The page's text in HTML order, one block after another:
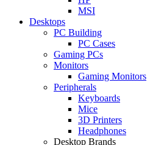
MSI
Desktops
PC Building
PC Cases
Gaming PCs
Monitors
Gaming Monitors
Peripherals
Keyboards
Mice
3D Printers
Headphones
Desktop Brands